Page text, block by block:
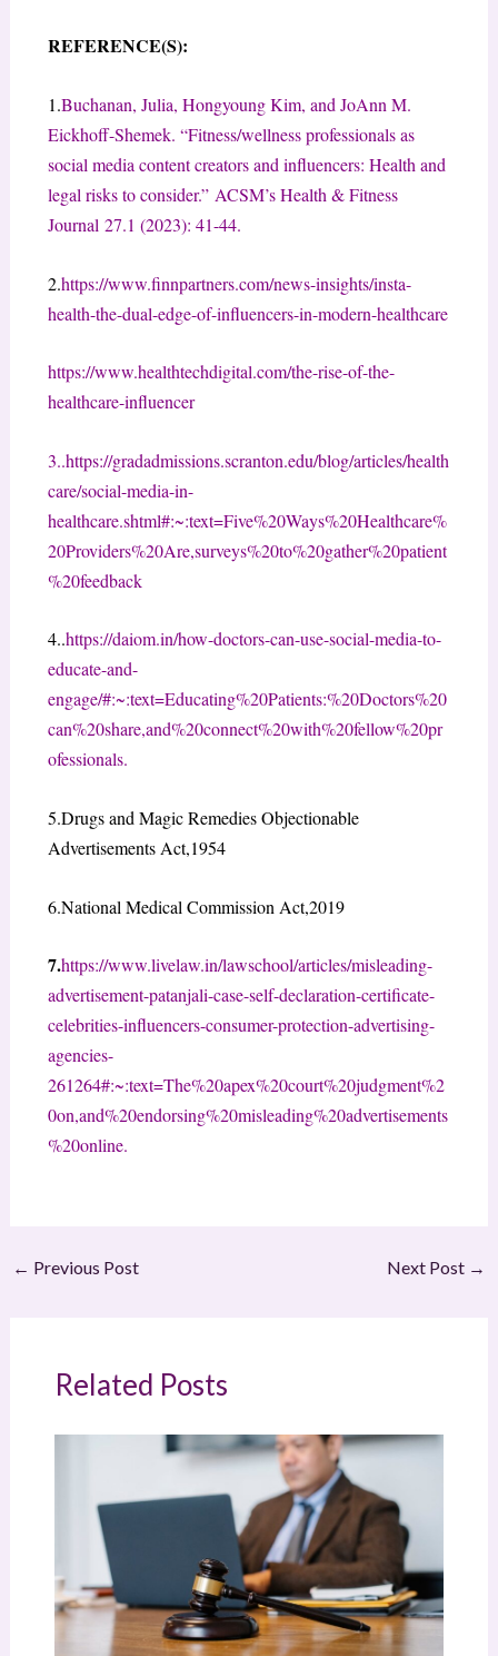
REFERENCE(S):
1.Buchanan, Julia, Hongyoung Kim, and JoAnn M.
Eickhoff-Shemek. “Fitness/wellness professionals as
social media content creators and influencers: Health and
legal risks to consider.” ACSM’s Health & Fitness
Journal 27.1 (2023): 41-44.
2.https://www.finnpartners.com/news-insights/insta-
health-the-dual-edge-of-influencers-in-modern-healthcare
https://www.healthtechdigital.com/the-rise-of-the-
healthcare-influencer
3..https://gradadmissions.scranton.edu/blog/articles/health
care/social-media-in-
healthcare.shtml#:~:text=Five%20Ways%20Healthcare%
20Providers%20Are,surveys%20to%20gather%20patient
%20feedback
4..https://daiom.in/how-doctors-can-use-social-media-to-
educate-and-
engage/#:~:text=Educating%20Patients:%20Doctors%20
can%20share,and%20connect%20with%20fellow%20pr
ofessionals.
5.Drugs and Magic Remedies Objectionable
Advertisements Act,1954
6.National Medical Commission Act,2019
7.https://www.livelaw.in/lawschool/articles/misleading-
advertisement-patanjali-case-self-declaration-certificate-
celebrities-influencers-consumer-protection-advertising-
agencies-
261264#:~:text=The%20apex%20court%20judgment%2
0on,and%20endorsing%20misleading%20advertisements
%20online.
← Previous Post Next Post →
Related Posts